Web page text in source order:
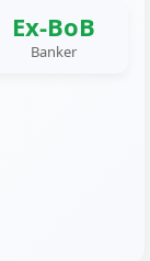
Ex-BoB
Banker